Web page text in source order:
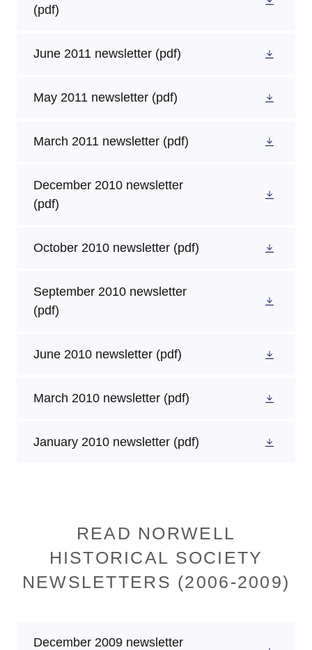
(pdf)
June 2011 newsletter (pdf)
May 2011 newsletter (pdf)
March 2011 newsletter (pdf)
December 2010 newsletter
(pdf)
October 2010 newsletter (pdf)
September 2010 newsletter
(pdf)
June 2010 newsletter (pdf)
March 2010 newsletter (pdf)
January 2010 newsletter (pdf)
READ NORWELL
HISTORICAL SOCIETY
NEWSLETTERS (2006-2009)
December 2009 newsletter